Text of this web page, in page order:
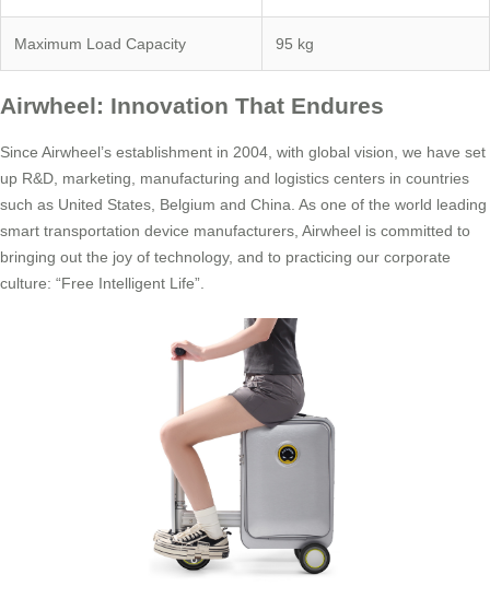
Maximum Load Capacity 95 kg
Airwheel: Innovation That Endures
Since Airwheel’s establishment in 2004, with global vision, we have set
up R&D, marketing, manufacturing and logistics centers in countries
such as United States, Belgium and China. As one of the world leading
smart transportation device manufacturers, Airwheel is committed to
bringing out the joy of technology, and to practicing our corporate
culture: “Free Intelligent Life”.